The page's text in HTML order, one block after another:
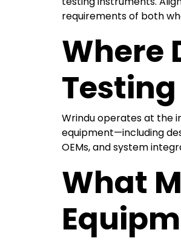
requirements of both
Where
Wrindu operates at the
equipment—including
OEMs, and system
What